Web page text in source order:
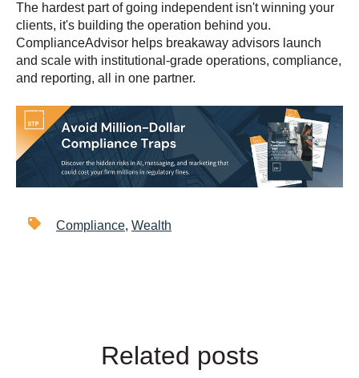
The hardest part of going independent isn't winning your
clients, it's building the operation behind you.
ComplianceAdvisor helps breakaway advisors launch
and scale with institutional-grade operations, compliance,
and reporting, all in one partner.
Compliance, Wealth
Related posts